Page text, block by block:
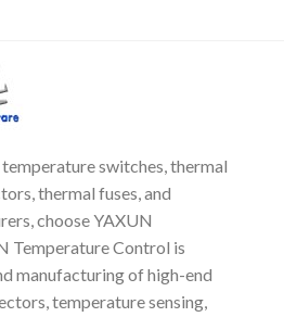
switches, thermal
thermal fuses, and
choose YAXUN
Temperature Control is
manufacturing of high-end
temperature sensing,